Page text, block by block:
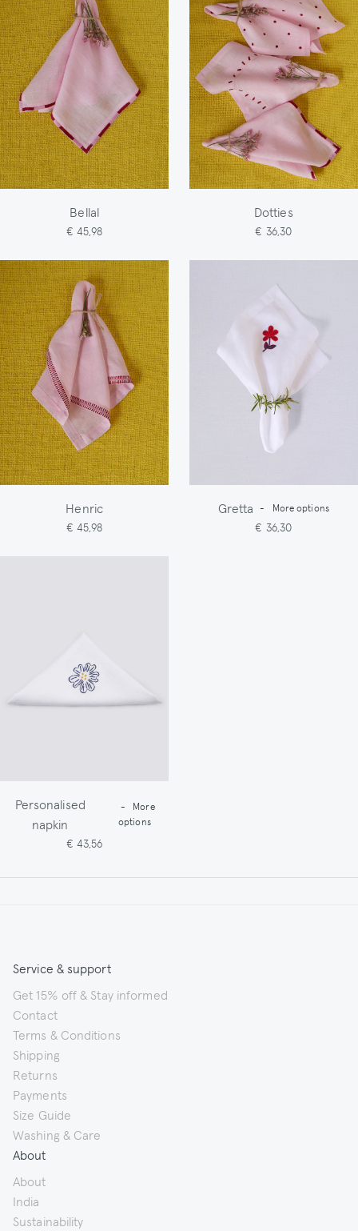
Bellal
€ 45,98
Dotties
€ 36,30
Henric
€ 45,98
Gretta - More options
€ 36,30
Personalised
napkin
-
More
options
€ 43,56
Service & support
Get 15% off & Stay informed
Contact
Terms & Conditions
Shipping
Returns
Payments
Size Guide
Washing & Care
About
About
India
Sustainability